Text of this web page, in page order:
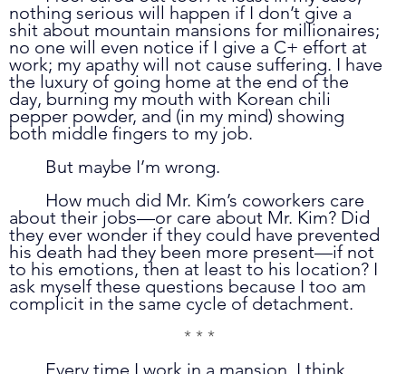
nothing serious will happen if I don’t give a
shit about mountain mansions for millionaires;
no one will even notice if I give a C+ effort at
work; my apathy will not cause suffering. I have
the luxury of going home at the end of the
day, burning my mouth with Korean chili
pepper powder, and (in my mind) showing
both middle fingers to my job.
	But maybe I’m wrong.
about their jobs—or care about Mr. Kim? Did
they ever wonder if they could have prevented
his death had they been more present—if not
to his emotions, then at least to his location? I
ask myself these questions because I too am
complicit in the same cycle of detachment.
* * *